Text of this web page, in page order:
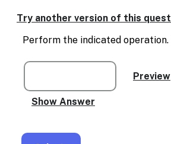
text
alternatives
graph
and
drawing
entry
Try another version of this
Perform the indicated operation.